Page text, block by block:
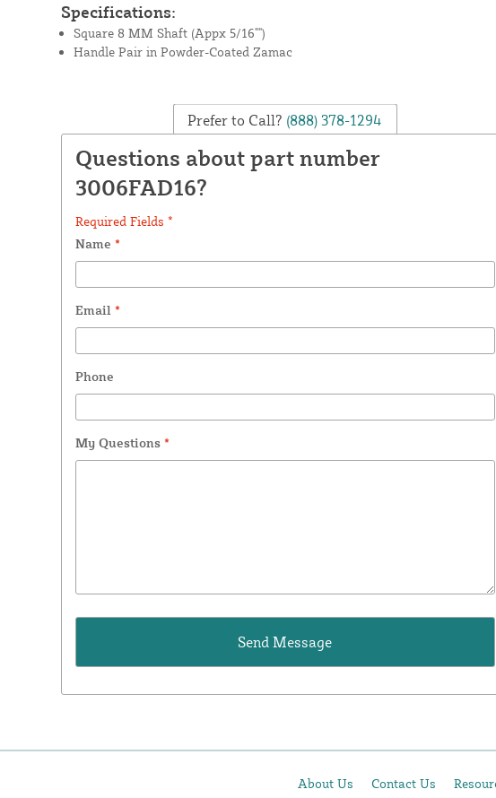
Specifications:
Square 8 MM Shaft (Appx 5/16"")
Handle Pair in Powder-Coated Zamac
Prefer to Call? (888) 378-1294
Questions about part number
3006FAD16?
Required Fields *
Name *
Email *
Phone
My Questions *
About Us Contact Us